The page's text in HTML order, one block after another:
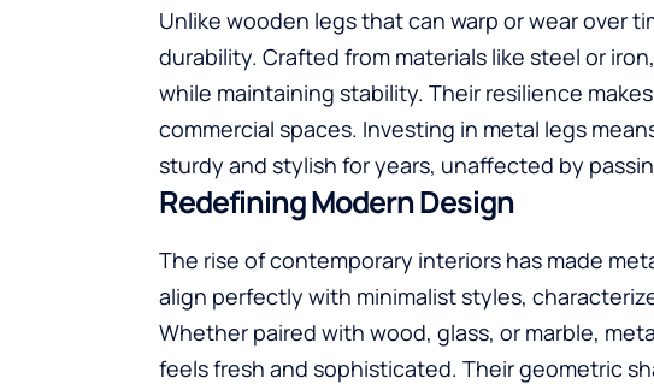
Unlike wooden legs that can warp or wear over
durability. Crafted from materials like steel or
while maintaining stability. Their resilience
commercial spaces. Investing in metal legs
sturdy and stylish for years, unaffected by
Redefining Modern Design
The rise of contemporary interiors has made
align perfectly with minimalist styles,
Whether paired with wood, glass, or marble,
feels fresh and sophisticated. Their geometric